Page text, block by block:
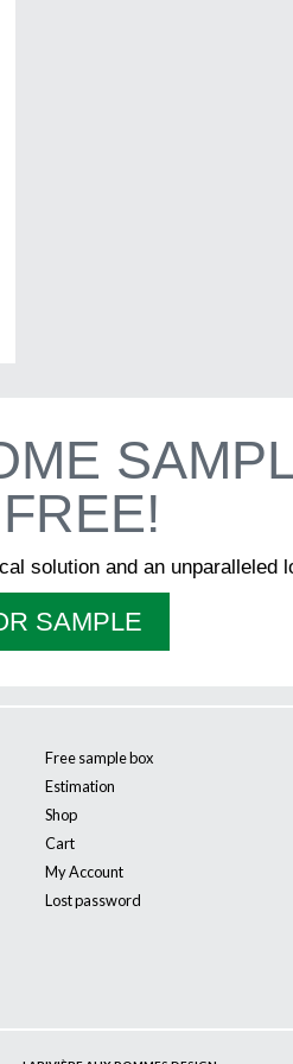
FREE!
solution and an unparalleled
SAMPLE
Free sample box
Estimation
Shop
Cart
My Account
Lost password